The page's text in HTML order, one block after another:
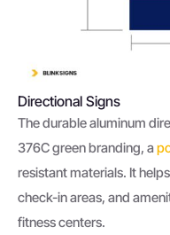
Directional Signs
The durable aluminum
376C green branding, a
resistant materials. It
check-in areas, and
fitness centers.